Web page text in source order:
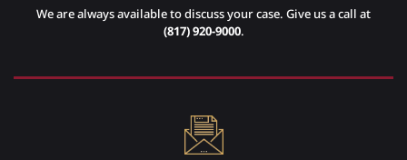
We are always available to discuss your case. Give us a call at
(817) 920-9000.